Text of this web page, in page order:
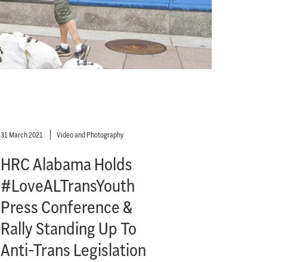
31 March 2021 Video and Photography
HRC Alabama Holds
#LoveALTransYouth
Press Conference &
Rally Standing Up To
Anti-Trans Legislation